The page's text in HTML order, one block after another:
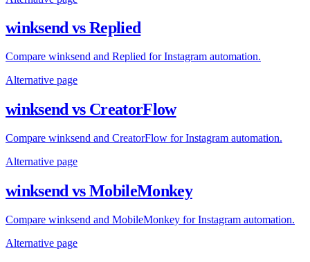
winksend vs Replied
Compare winksend and Replied for Instagram automation.
Alternative page
winksend vs CreatorFlow
Compare winksend and CreatorFlow for Instagram automation.
Alternative page
winksend vs MobileMonkey
Compare winksend and MobileMonkey for Instagram automation.
Alternative page